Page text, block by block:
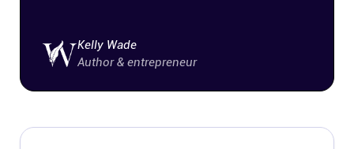
Kelly Wade
Author & entrepreneur